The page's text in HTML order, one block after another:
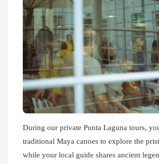
During our private Punta Laguna tours,
traditional Maya canoes to explore the
while your local guide shares ancient